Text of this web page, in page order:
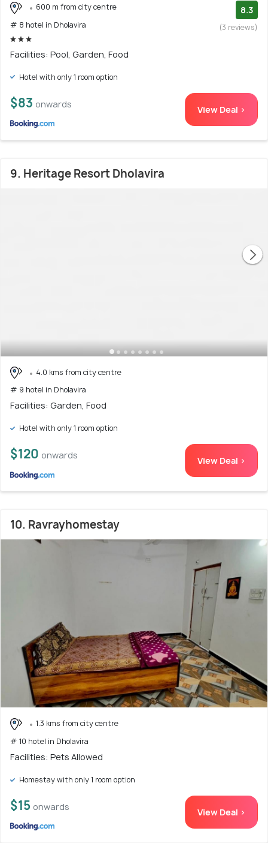
600 m from city centre
# 8 hotel in Dholavira
8.3
(3 reviews)
Facilities: Pool, Garden, Food
Hotel with only 1 room option
$83 onwards View Deal >
9. Heritage Resort Dholavira
4.0 kms from city centre
# 9 hotel in Dholavira
Facilities: Garden, Food
Hotel with only 1 room option
$120 onwards View Deal >
10. Ravrayhomestay
1.3 kms from city centre
# 10 hotel in Dholavira
Facilities: Pets Allowed
Homestay with only 1 room option
$15 onwards View Deal >